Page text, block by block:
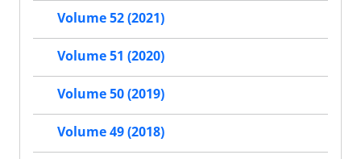
Volume 52 (2021)
Volume 51 (2020)
Volume 50 (2019)
Volume 49 (2018)